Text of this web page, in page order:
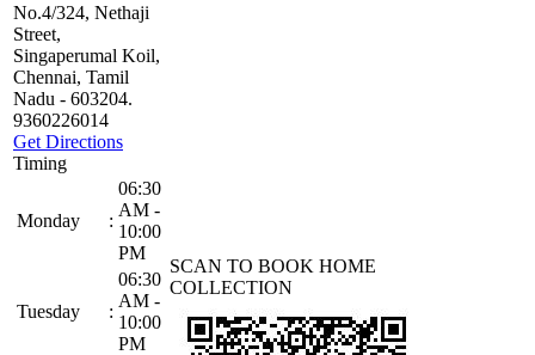
No.4/324, Nethaji
Street,
Singaperumal Koil,
Chennai, Tamil
Nadu - 603204.
9360226014
Get Directions
Timing
Monday :
06:30
AM -
10:00
PM
Tuesday :
06:30
AM -
10:00
PM
SCAN TO BOOK HOME
COLLECTION